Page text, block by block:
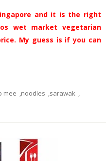
and it is the right
wet market vegetarian
My guess is if you can
mee ,noodles ,sarawak ,